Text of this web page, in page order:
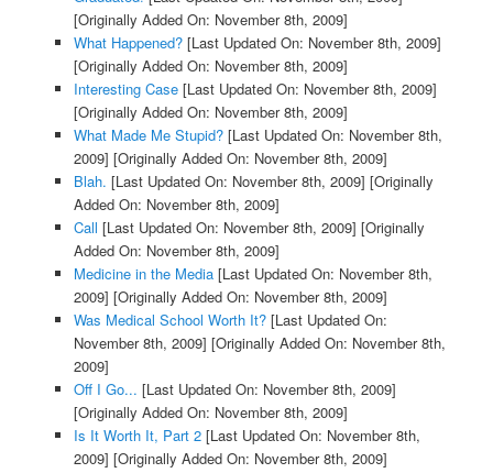
[Originally Added On: November 8th, 2009]
What Happened?[Last Updated On: November 8th, 2009]
[Originally Added On: November 8th, 2009]
Interesting Case[Last Updated On: November 8th, 2009]
[Originally Added On: November 8th, 2009]
What Made Me Stupid?[Last Updated On: November 8th,
2009] [Originally Added On: November 8th, 2009]
Blah. [Last Updated On: November 8th, 2009] [Originally
Added On: November 8th, 2009]
Call [Last Updated On: November 8th, 2009] [Originally
Added On: November 8th, 2009]
Medicine in the Media[Last Updated On: November 8th,
2009] [Originally Added On: November 8th, 2009]
Was Medical School Worth It?[Last Updated On:
November 8th, 2009] [Originally Added On: November 8th,
2009]
Off I Go... [Last Updated On: November 8th, 2009]
[Originally Added On: November 8th, 2009]
Is It Worth It, Part 2[Last Updated On: November 8th,
2009] [Originally Added On: November 8th, 2009]